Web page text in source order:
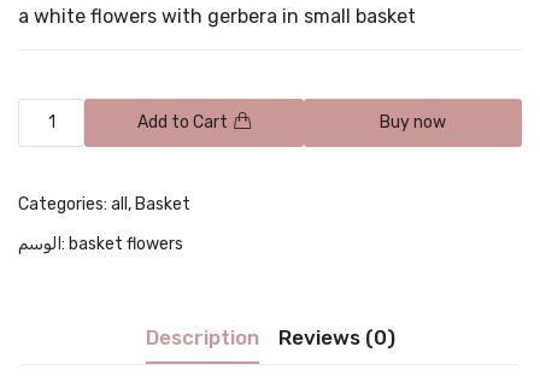
a white flowers with gerbera in small basket
Add to Cart Buy now
Categories: all , Basket
الوسم: basket flowers
Description Reviews (0)